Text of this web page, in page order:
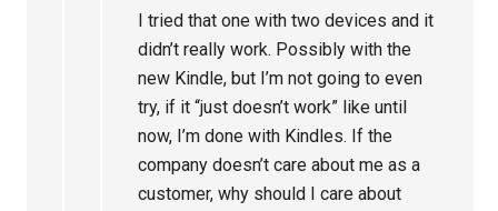
I tried that one with two devices and it
didn’t really work. Possibly with the
new Kindle, but I’m not going to even
try, if it “just doesn’t work” like until
now, I’m done with Kindles. If the
company doesn’t care about me as a
customer, why should I care about